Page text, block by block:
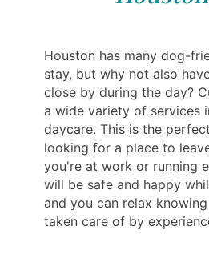
Houston has many dog-
stay, but why not also
close by during the day?
a wide variety of services
daycare. This is the
looking for a place to
you're at work or running
will be safe and happy
and you can relax
taken care of by